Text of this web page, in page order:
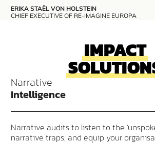
ERIKA STAËL VON HOLSTEIN
CHIEF EXECUTIVE OF RE-IMAGINE EUROPA
IMPACT
Narrative
Intelligence
Narrative audits to listen to the
narrative traps, and equip your